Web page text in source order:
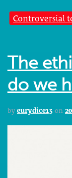
Controversial
The
do we
by eurydice13 on